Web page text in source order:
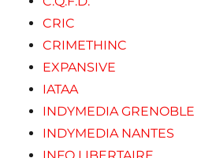
CRIC
CRIMETHINC
EXPANSIVE
IATAA
INDYMEDIA GRENOBLE
INDYMEDIA NANTES